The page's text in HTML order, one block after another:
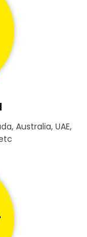
Australia, UAE,